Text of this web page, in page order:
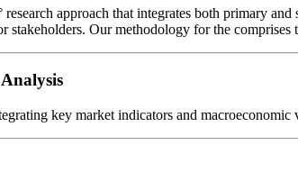
approach that integrates both primary
stakeholders. Our methodology for the comprises
key market indicators and macroeconomic